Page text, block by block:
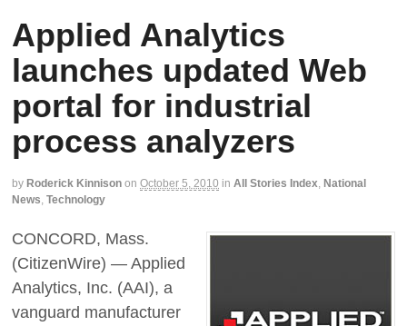
Applied Analytics
launches updated Web
portal for industrial
process analyzers
by Roderick Kinnison on October 5, 2010 in All Stories Index National
News Technology
CONCORD, Mass.
(CitizenWire) — Applied
Analytics, Inc. (AAI), a
vanguard manufacturer